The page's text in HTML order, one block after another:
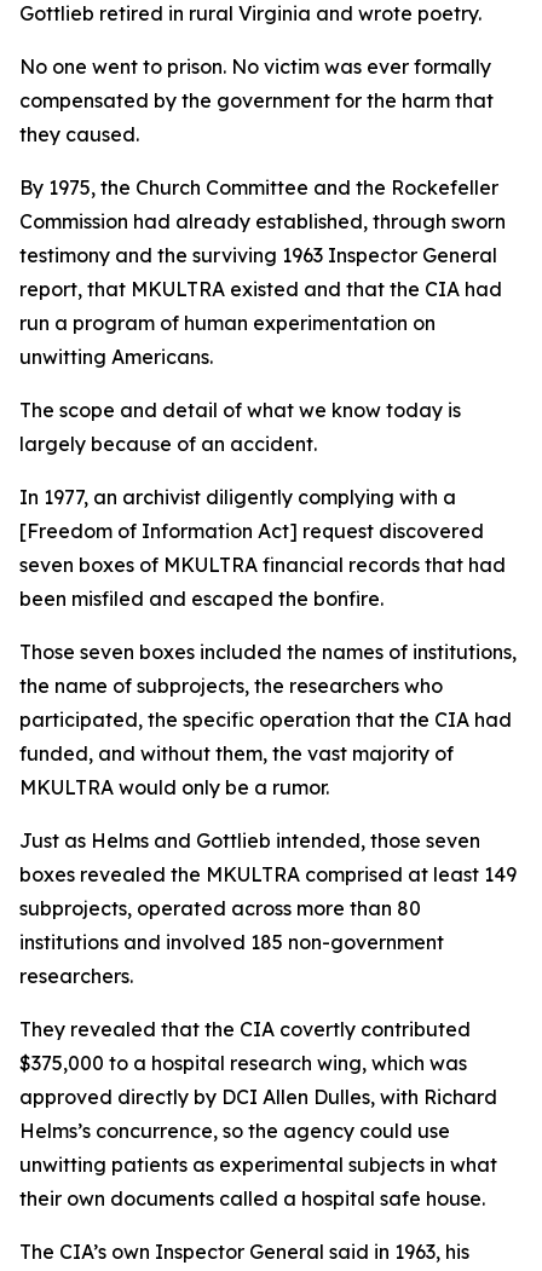
Gottlieb retired in rural Virginia and wrote poetry.
No one went to prison. No victim was ever formally
compensated by the government for the harm that
they caused.
By 1975, the Church Committee and the Rockefeller
Commission had already established, through sworn
testimony and the surviving 1963 Inspector General
report, that MKULTRA existed and that the CIA had
run a program of human experimentation on
unwitting Americans.
The scope and detail of what we know today is
largely because of an accident.
In 1977, an archivist diligently complying with a
[Freedom of Information Act] request discovered
seven boxes of MKULTRA financial records that had
been misfiled and escaped the bonfire.
Those seven boxes included the names of institutions,
the name of subprojects, the researchers who
participated, the specific operation that the CIA had
funded, and without them, the vast majority of
MKULTRA would only be a rumor.
Just as Helms and Gottlieb intended, those seven
boxes revealed the MKULTRA comprised at least 149
subprojects, operated across more than 80
institutions and involved 185 non-government
researchers.
They revealed that the CIA covertly contributed
$375,000 to a hospital research wing, which was
approved directly by DCI Allen Dulles, with Richard
Helms’s concurrence, so the agency could use
unwitting patients as experimental subjects in what
their own documents called a hospital safe house.
The CIA’s own Inspector General said in 1963, his